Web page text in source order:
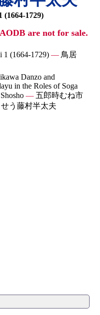
1729)
are not for sale.
1 (1664-1729) — 鳥居
Danzo and
in the Roles of Soga
— 五郎時むね市
う藤村半太夫